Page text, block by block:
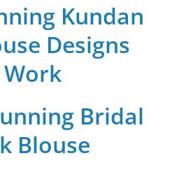
Kundan
Designs
Bridal
Blouse